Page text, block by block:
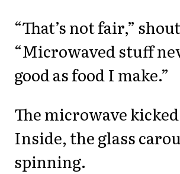
“That’s not fair,”
“Microwaved stuff
good as food I make.”
The microwave
Inside, the glass
spinning.